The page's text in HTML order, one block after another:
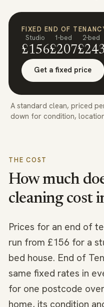
FIXED END OF
Studio
£156
1-bed
£207
2-bed
Get a fixed price
A standard clean, priced
down for condition,
THE COST
How much
cleaning cost
Prices for an end of
run from £156 for a
bed house. End of
same fixed rates in
for one postcode
home, its condition